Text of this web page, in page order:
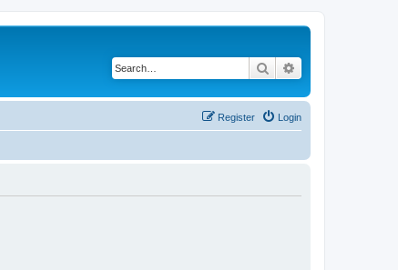
Search
Login
Register